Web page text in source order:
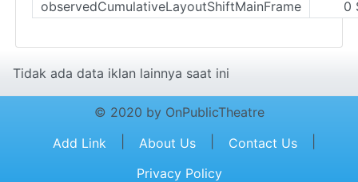
observedCumulativeLayoutShiftMainFrame
0
Tidak ada data iklan lainnya saat ini
© 2020 by OnPublicTheatre
Add Link
About Us Contact Us
Privacy Policy